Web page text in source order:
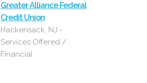
Greater Alliance Federal
Credit Union
Hackensack, NJ -
Services Offered /
Financial